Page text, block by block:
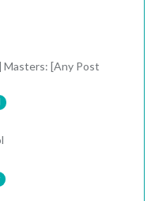
Masters: [Any Post